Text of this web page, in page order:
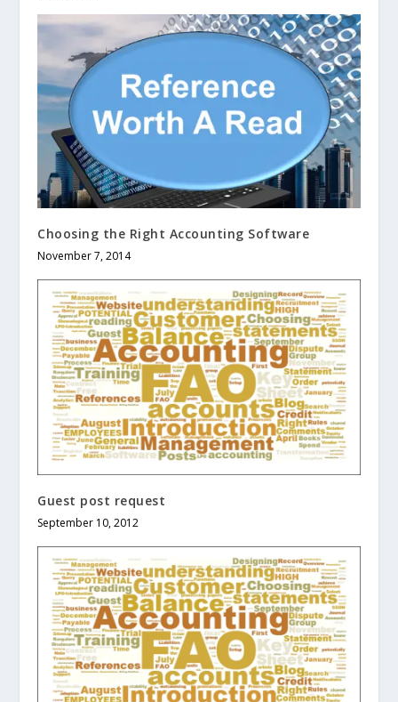
Choosing the Right Accounting Software
November 7, 2014
Guest post request
September 10, 2012